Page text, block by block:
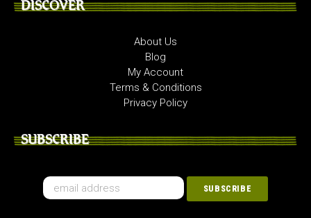
DISCOVER
About Us
Blog
My Account
Terms & Conditions
Privacy Policy
SUBSCRIBE